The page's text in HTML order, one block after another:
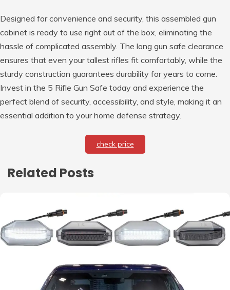
Designed for convenience and security, this assembled gun
cabinet is ready to use right out of the box, eliminating the
hassle of complicated assembly. The long gun safe clearance
ensures that even your tallest rifles fit comfortably, while the
sturdy construction guarantees durability for years to come.
Invest in the 5 Rifle Gun Safe today and experience the
perfect blend of security, accessibility, and style, making it an
essential addition to your home defense strategy.
check price
Related Posts